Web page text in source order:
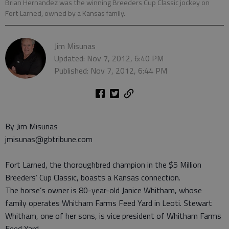
Brian Hernandez was the winning Breeders Cup Classic jockey on
Fort Larned, owned by a Kansas family.
Jim Misunas
Updated: Nov 7, 2012, 6:40 PM
Published: Nov 7, 2012, 6:44 PM
By Jim Misunas
jmisunas@gbtribune.com
Fort Larned, the thoroughbred champion in the $5 Million
Breeders’ Cup Classic, boasts a Kansas connection.
The horse’s owner is 80-year-old Janice Whitham, whose
family operates Whitham Farms Feed Yard in Leoti. Stewart
Whitham, one of her sons, is vice president of Whitham Farms